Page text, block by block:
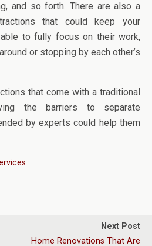
and so forth. There are also a
that could keep your
to fully focus on their work,
or stopping by each other’s
that come with a traditional
the barriers to separate
by experts could help them
Next Post
Home Renovations That Are